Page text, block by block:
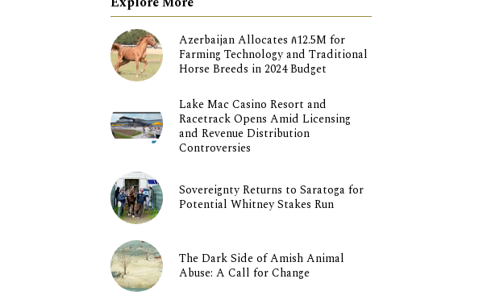
Azerbaijan Allocates ₼12.5M for
Farming Technology and Traditional
Horse Breeds in 2024 Budget
Lake Mac Casino Resort and
Racetrack Opens Amid Licensing
and Revenue Distribution
Controversies
Sovereignty Returns to Saratoga for
Potential Whitney Stakes Run
The Dark Side of Amish Animal
Abuse: A Call for Change